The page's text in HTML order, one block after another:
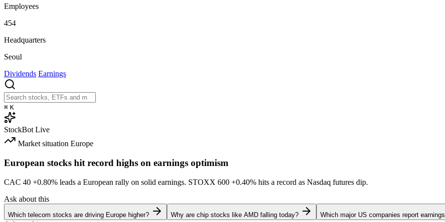
Employees
454
Headquarters
Seoul
Dividends Earnings
⌘ K
StockBot Live
Market situation Europe
European stocks hit record highs on earnings optimism
CAC 40 +0.80% leads a European rally on solid earnings. STOXX 600 +0.40% hits a record as Nasdaq futures dip.
Ask about this
Which telecom stocks are driving Europe higher? Why are chip stocks like AMD falling today? Which major US companies report